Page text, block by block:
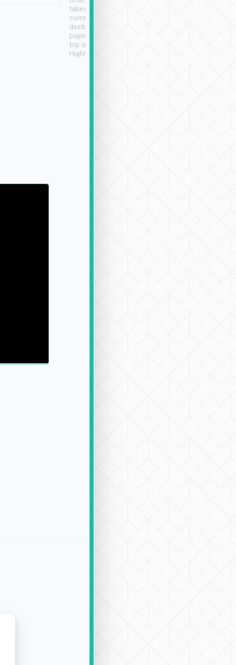
takes the difficulty out of
communicating the
destination details and
paying online prior to the
trip is very convenient.
Highly recommended